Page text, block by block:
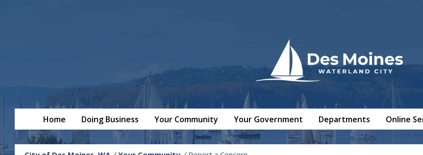
Home Doing Business Your Community Your Government Departments Online